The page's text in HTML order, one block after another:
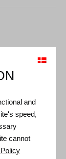
terms and
and
speed,
cannot